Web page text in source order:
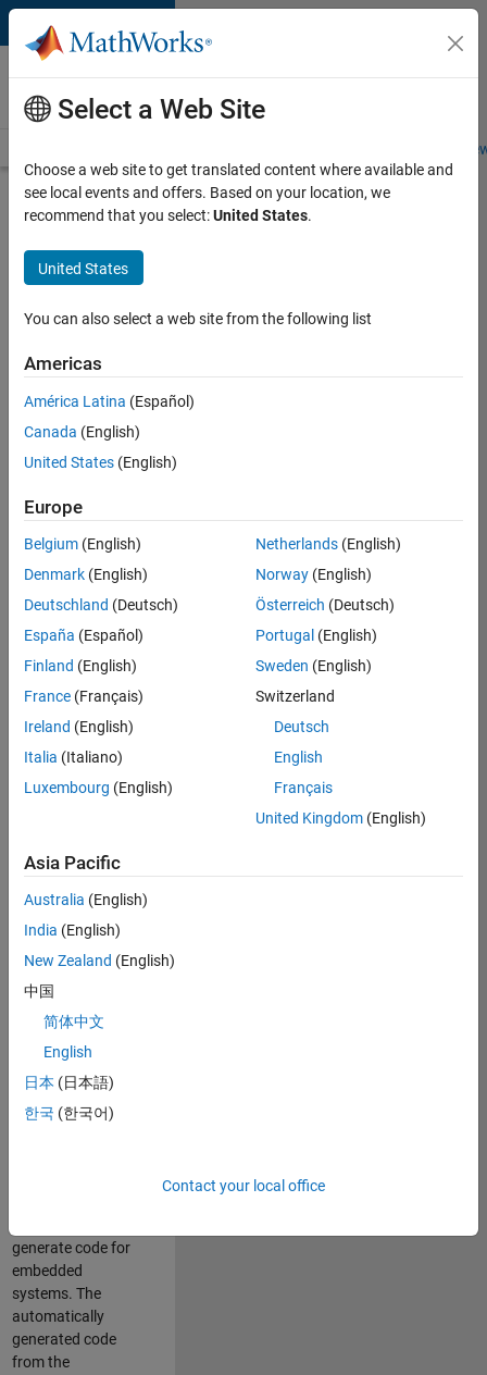
Skip to content
Careers at
MathWorks
Students and
Search for more jobs
C++
Software
Engineer
Apply Now
Job:
KB
Product
Development
Location:
IN-
Job
Summary
We are seeking a
engineer to propel
the core
technology that
enables automatic
code generation
from MATLAB and
Simulink. As a part
of the Embedded
Coder product
team, we are
responsible for
developing
generate code for
embedded
systems. The
automatically
generated code
from the
Select a Web Site
Choose a web site to get translated content where available and
see local events and offers. Based on your location, we
recommend that you select:United States.
United States
You can also select a web site from the following list
Americas
América Latina (Español)
Canada (English)
United States (English)
Europe
Belgium (English)
Denmark (English)
Deutschland (Deutsch)
España (Español)
Finland (English)
France (Français)
Ireland (English)
Italia (Italiano)
Luxembourg (English)
Netherlands(English)
Norway(English)
Österreich (Deutsch)
Portugal (English)
Sweden (English)
Switzerland
Deutsch
English
Français
United Kingdom(English)
Asia Pacific
Australia (English)
India (English)
New Zealand (English)
中国
简体中文
English
日本 (日本語)
한국 (한국어)
Contact your local office